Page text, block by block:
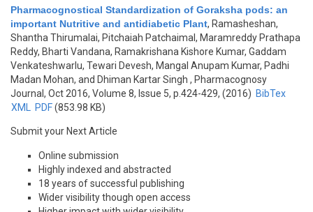
Pharmacognostical Standardization of Goraksha pods: an
important Nutritive and antidiabetic Plant, Ramasheshan,
Shantha Thirumalai, Pitchaiah Patchaimal, Maramreddy Prathapa
Reddy, Bharti Vandana, Ramakrishana Kishore Kumar, Gaddam
Venkateshwarlu, Tewari Devesh, Mangal Anupam Kumar, Padhi
Madan Mohan, and Dhiman Kartar Singh , Pharmacognosy
Journal, Oct 2016, Volume 8, Issue 5, p.424-429, (2016) BibTex
XML
PDF(853.98 KB)
Submit your Next Article
Online submission
Highly indexed and abstracted
18 years of successful publishing
Wider visibility though open access